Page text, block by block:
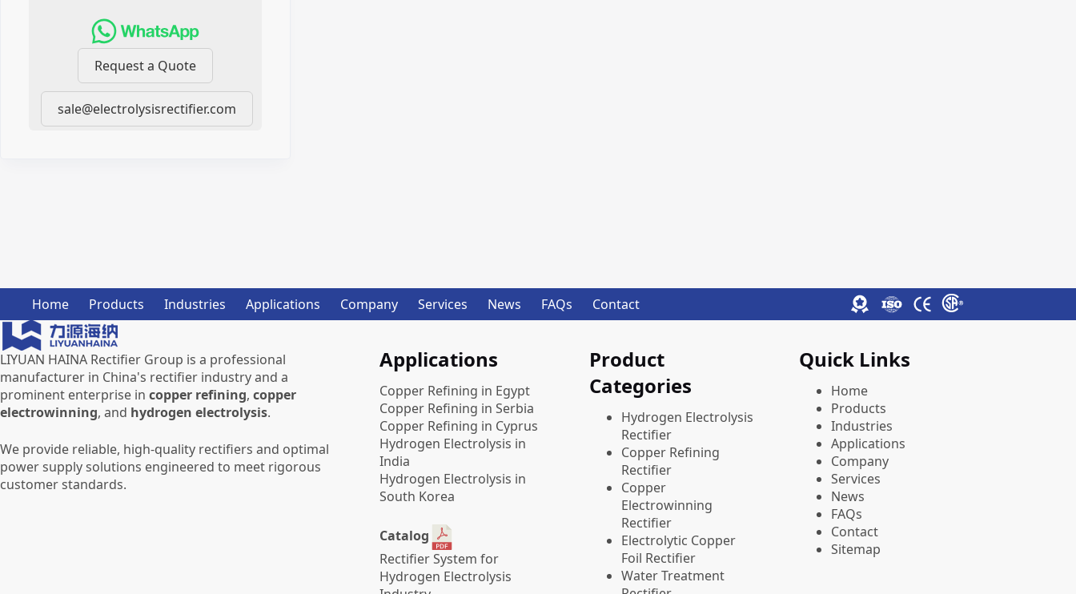
Request a Quote
sale@electrolysisrectifier.com
Home Products Industries Applications Company Services News FAQs Contact
LIYUAN HAINA Rectifier Group is a professional
manufacturer in China's rectifier industry and a
prominent enterprise in copper refining, copper
electrowinning, and hydrogen electrolysis.
We provide reliable, high-quality rectifiers and optimal
power supply solutions engineered to meet rigorous
customer standards.
Applications
Copper Refining in Egypt
Copper Refining in Serbia
Copper Refining in Cyprus
Hydrogen Electrolysis in
India
Hydrogen Electrolysis in
South Korea
Catalog
Rectifier System for
Hydrogen Electrolysis
Product
Categories
​Hydrogen Electrolysis
Rectifier
Copper Refining
Rectifier
Copper
Electrowinning
Rectifier
Electrolytic Copper
Foil Rectifier
Water Treatment
Quick Links
Home
Products
Industries
Applications
Company
Services
News
FAQs
Contact
Sitemap